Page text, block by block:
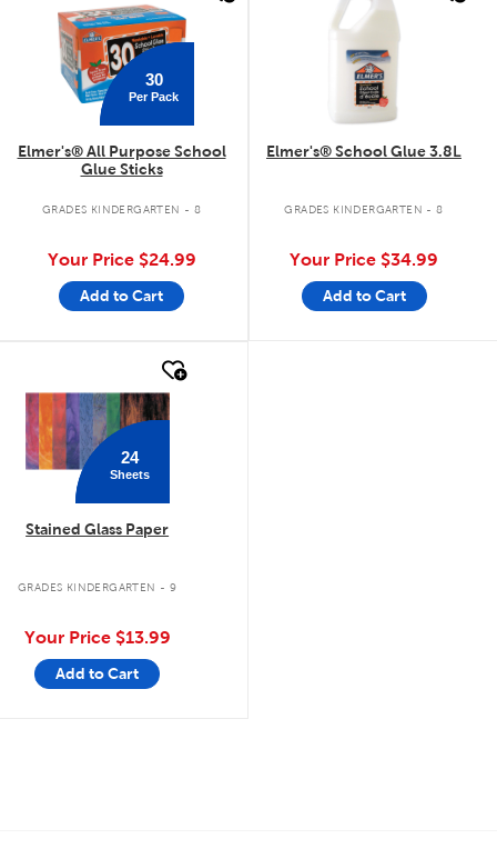
30
Per Pack
Elmer's® All Purpose School
Glue Sticks
GRADES KINDERGARTEN - 8
Your Price $24.99
Add to Cart
Elmer's® School Glue 3.8L
GRADES KINDERGARTEN - 8
Your Price $34.99
Add to Cart
24
Sheets
Stained Glass Paper
GRADES KINDERGARTEN - 9
Your Price $13.99
Add to Cart